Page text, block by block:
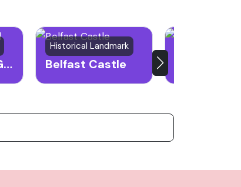
Crumlin Road Gaol
Historical Landmark
Belfast Castle